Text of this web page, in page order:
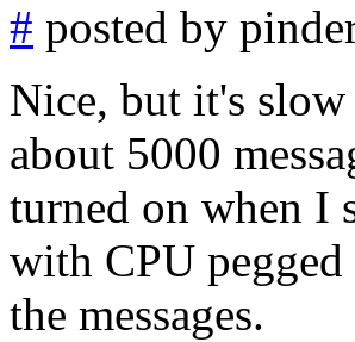
# posted by
Nice, but it's slow
about 5000
turned on when I
with CPU
the messages.